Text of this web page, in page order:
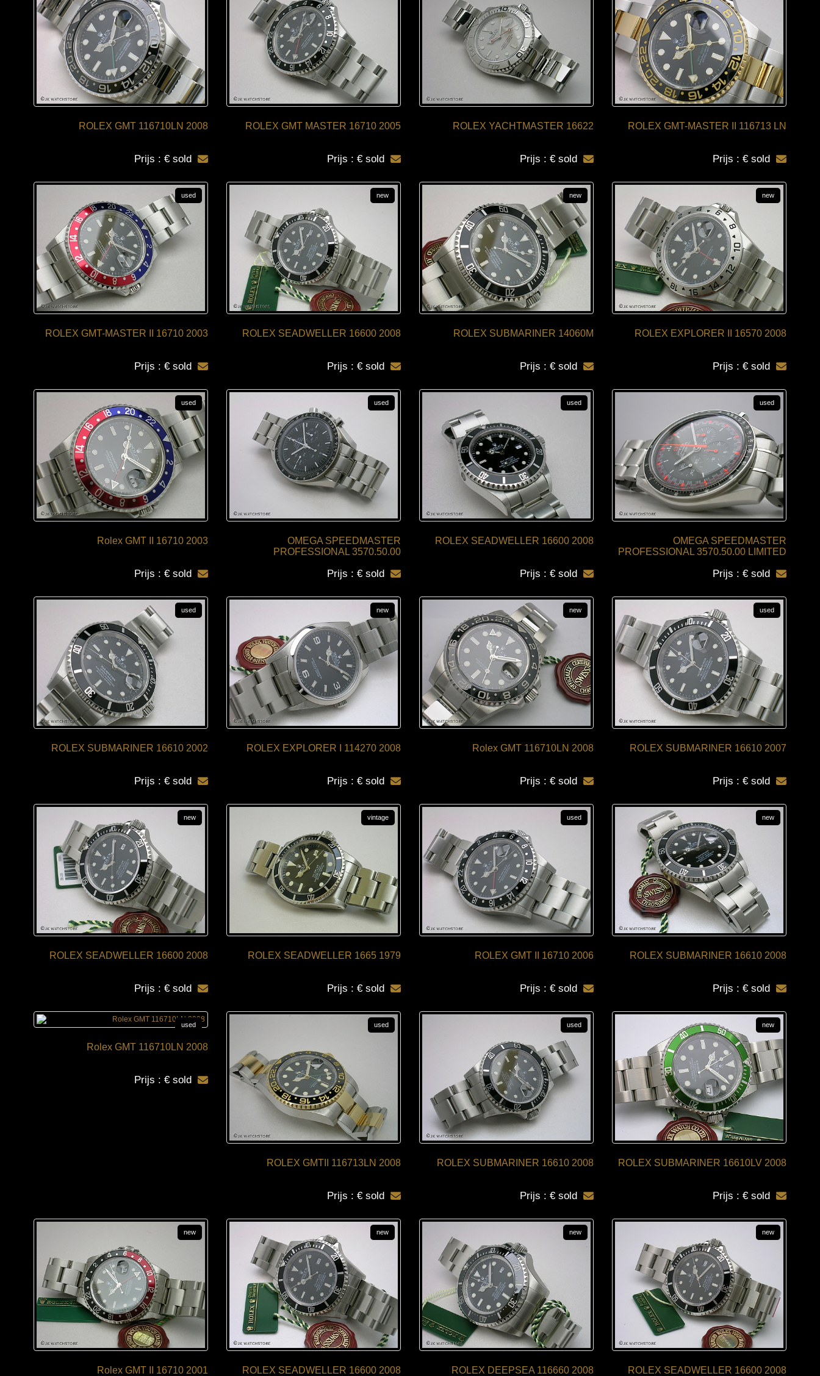
ROLEX GMT 116710LN 2008
Prijs : € sold
ROLEX GMT MASTER 16710 2005
Prijs : € sold
ROLEX YACHTMASTER 16622
Prijs : € sold
ROLEX GMT-MASTER II 116713 LN
Prijs : € sold
ROLEX GMT-MASTER II 16710 2003
used
Prijs : € sold
ROLEX SEADWELLER 16600 2008
new
Prijs : € sold
ROLEX SUBMARINER 14060M
new
Prijs : € sold
ROLEX EXPLORER II 16570 2008
new
Prijs : € sold
Rolex GMT II 16710 2003
used
Prijs : € sold
OMEGA SPEEDMASTER
PROFESSIONAL 3570.50.00
used
Prijs : € sold
ROLEX SEADWELLER 16600 2008
used
Prijs : € sold
OMEGA SPEEDMASTER
PROFESSIONAL 3570.50.00 LIMITED
used
Prijs : € sold
ROLEX SUBMARINER 16610 2002
used
Prijs : € sold
ROLEX EXPLORER I 114270 2008
new
Prijs : € sold
Rolex GMT 116710LN 2008
new
Prijs : € sold
ROLEX SUBMARINER 16610 2007
used
Prijs : € sold
ROLEX SEADWELLER 16600 2008
new
Prijs : € sold
ROLEX SEADWELLER 1665 1979
vintage
Prijs : € sold
ROLEX GMT II 16710 2006
used
Prijs : € sold
ROLEX SUBMARINER 16610 2008
new
Prijs : € sold
Rolex GMT 116710LN 2008
used
Prijs : € sold
ROLEX GMTII 116713LN 2008
used
Prijs : € sold
ROLEX SUBMARINER 16610 2008
used
Prijs : € sold
ROLEX SUBMARINER 16610LV 2008
new
Prijs : € sold
Rolex GMT II 16710 2001
new
ROLEX SEADWELLER 16600 2008
new
ROLEX DEEPSEA 116660 2008
new
ROLEX SEADWELLER 16600 2008
new